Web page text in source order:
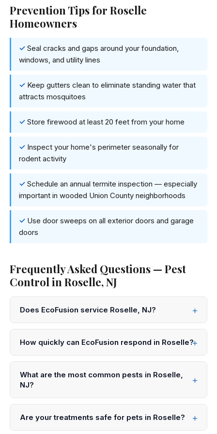
Prevention Tips for Roselle
Homeowners
Seal cracks and gaps around your foundation,
windows, and utility lines
Keep gutters clean to eliminate standing water that
attracts mosquitoes
Store firewood at least 20 feet from your home
Inspect your home's perimeter seasonally for
rodent activity
Schedule an annual termite inspection — especially
important in wooded Union County neighborhoods
Use door sweeps on all exterior doors and garage
doors
Frequently Asked Questions — Pest
Control in Roselle, NJ
Does EcoFusion service Roselle, NJ?
Yes! EcoFusion Pest Control provides same-day and
next-day pest control service throughout Roselle and
How quickly can EcoFusion respond in Roselle?
We offer same-day service in Roselle in many cases.
Call 833-959-1008 before noon for same-day
appointments, or submit an online request for next-day
What are the most common pests in Roselle,
NJ?
In Roselle and throughout Union County, the most
common pests we treat are mice, cockroaches, ants,
Are your treatments safe for pets in Roselle?